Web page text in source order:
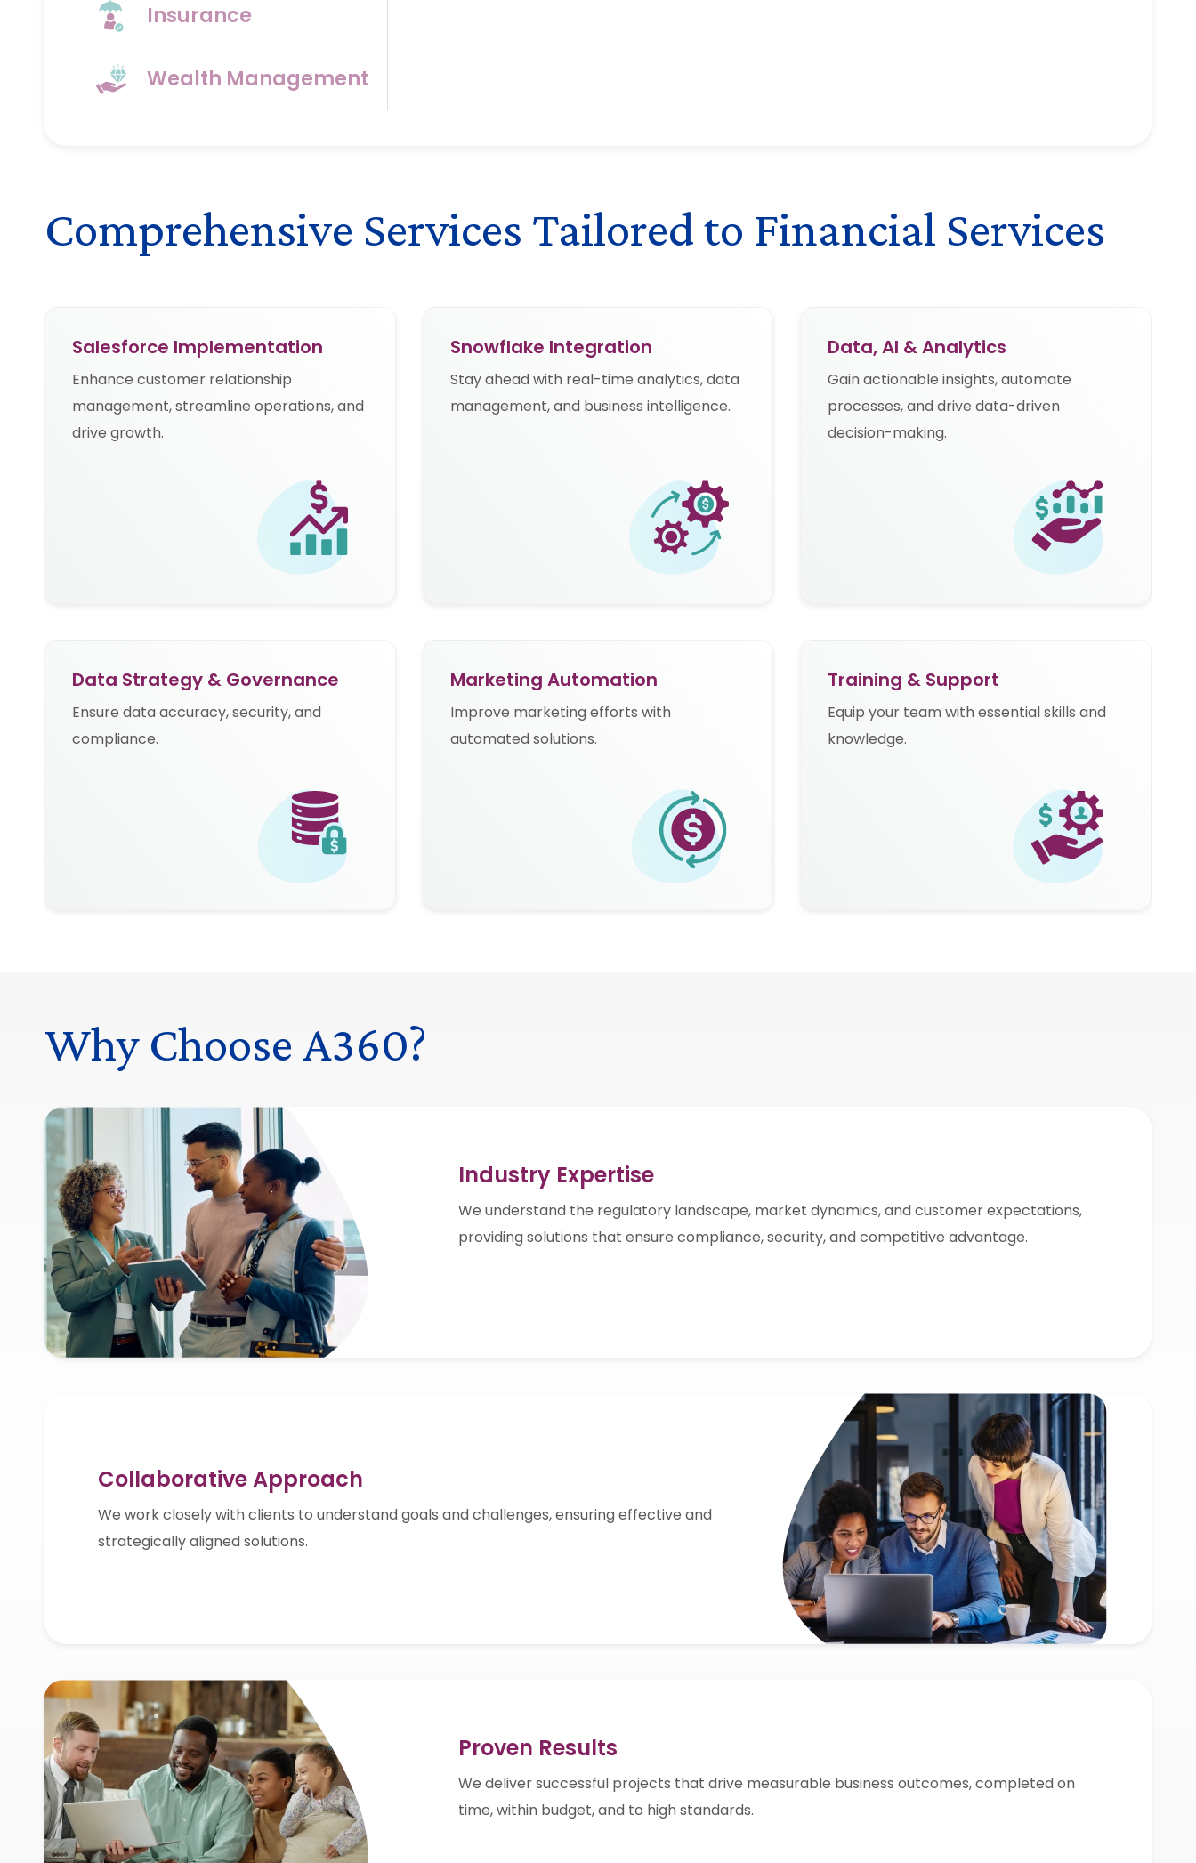
Insurance
Wealth Management
Comprehensive Services Tailored to Financial Services
Salesforce Implementation
Enhance customer relationship
management, streamline operations, and
drive growth.
Snowflake Integration
Stay ahead with real-time analytics, data
management, and business intelligence.
Data, AI & Analytics
Gain actionable insights, automate
processes, and drive data-driven
decision-making.
Data Strategy & Governance
Ensure data accuracy, security, and
compliance.
Marketing Automation
Improve marketing efforts with
automated solutions.
Training & Support
Equip your team with essential skills and
knowledge.
Why Choose A360?
Industry Expertise
We understand the regulatory landscape, market dynamics, and customer expectations,
providing solutions that ensure compliance, security, and competitive advantage.
Collaborative Approach
We work closely with clients to understand goals and challenges, ensuring effective and
strategically aligned solutions.
Proven Results
We deliver successful projects that drive measurable business outcomes, completed on
time, within budget, and to high standards.